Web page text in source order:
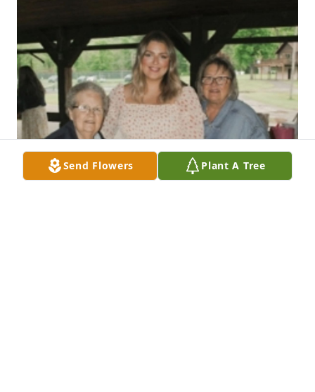
Send Flowers Plant A Tree